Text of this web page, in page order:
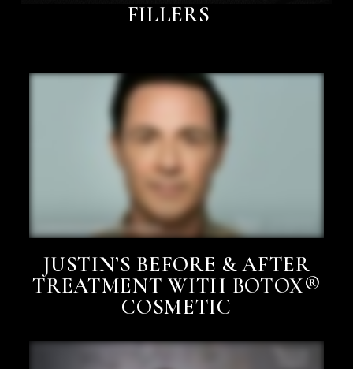
FILLERS
JUSTIN’S BEFORE & AFTER
TREATMENT WITH BOTOX®
COSMETIC